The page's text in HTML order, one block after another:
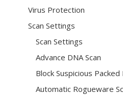
Virus Protection
Scan Settings
Scan Settings
Advance DNA Scan
Block Suspicious Packed
Automatic Rogueware